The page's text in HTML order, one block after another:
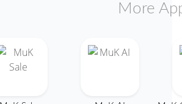
More